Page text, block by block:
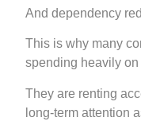
And dependency
This is why many
spending heavily
They are renting
long-term attention